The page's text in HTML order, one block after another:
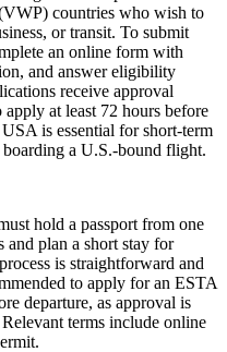
countries who wish to
or transit. To submit
an online form with
and answer eligibility
receive approval
at least 72 hours before
is essential for short-term
a U.S.-bound flight.
hold a passport from one
and plan a short stay for
is straightforward and
to apply for an ESTA
departure, as approval is
terms include online